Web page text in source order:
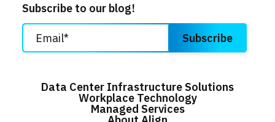
Subscribe to our blog!
Data Center Infrastructure Solutions
Workplace Technology
Managed Services